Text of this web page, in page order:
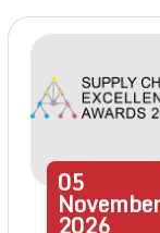
05
November